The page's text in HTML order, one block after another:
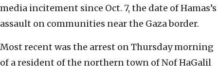
media incitement since Oct. 7, the date of Hamas’s
assault on communities near the Gaza border.
Most recent was the arrest on Thursday morning
of a resident of the northern town of Nof HaGalil